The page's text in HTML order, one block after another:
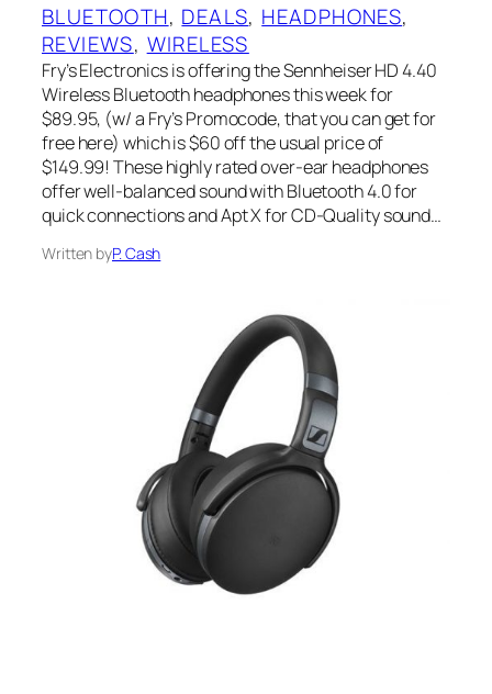
BLUETOOTH, DEALS, HEADPHONES
REVIEWS, WIRELESS
Fry’s Electronics is offering the Sennheiser HD 4.40
Wireless Bluetooth headphones this week for
$89.95, (w/ a Fry’s Promocode, that you can get for
free here) which is $60 off the usual price of
$149.99! These highly rated over-ear headphones
offer well-balanced sound with Bluetooth 4.0 for
quick connections and Apt X for CD-Quality sound…
Written byP. Cash